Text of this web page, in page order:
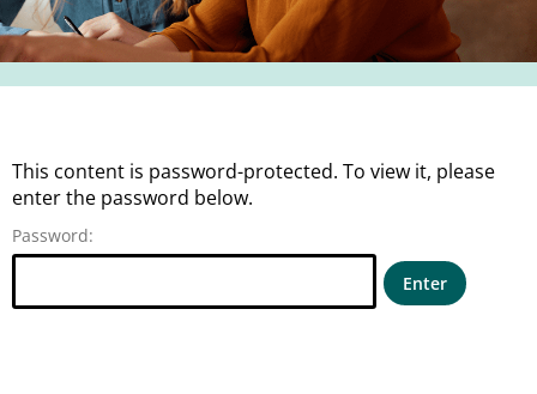
This content is password-protected. To view it, please
enter the password below.
Password: